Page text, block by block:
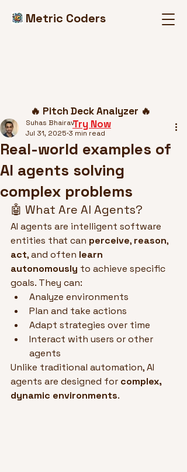
Metric Coders
Real-world examples of
AI agents solving
complex problems
Suhas Bhairav
Jul 31, 2025 3 min read
🤖 What Are AI Agents?
AI agents are intelligent software
entities that can perceive, reason,
act, and often learn
autonomously to achieve specific
goals. They can:
Analyze environments
Plan and take actions
Adapt strategies over time
Interact with users or other
agents
Unlike traditional automation, AI
agents are designed for complex,
dynamic environments.
🔥 Pitch Deck Analyzer 🔥
Try Now